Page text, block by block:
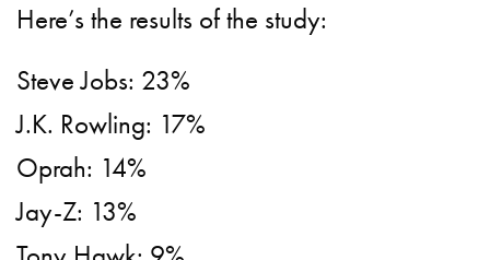
Here’s the results of the study:
Steve Jobs: 23%
J.K. Rowling: 17%
Oprah: 14%
Jay-Z: 13%